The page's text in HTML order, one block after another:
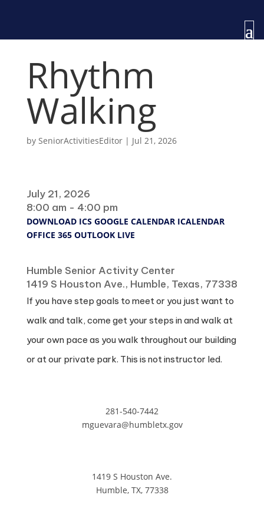
Rhythm
Walking
by SeniorActivitiesEditor| Jul 21, 2026
July 21, 2026
8:00 am - 4:00 pm
DOWNLOAD ICS GOOGLE CALENDAR ICALENDAR
OFFICE 365 OUTLOOK LIVE
Humble Senior Activity Center
1419 S Houston Ave., Humble, Texas, 77338
If you have step goals to meet or you just want to
walk and talk, come get your steps in and walk at
your own pace as you walk throughout our building
or at our private park. This is not instructor led.
281-540-7442
mguevara@humbletx.gov
1419 S Houston Ave.
Humble, TX, 77338